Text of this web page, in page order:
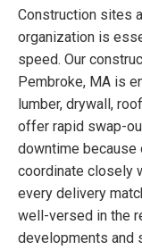
Construction sites
organization is
speed. Our
Pembroke, MA is
lumber, drywall,
offer rapid swap-
downtime because
coordinate closely
every delivery
well-versed in the
developments and